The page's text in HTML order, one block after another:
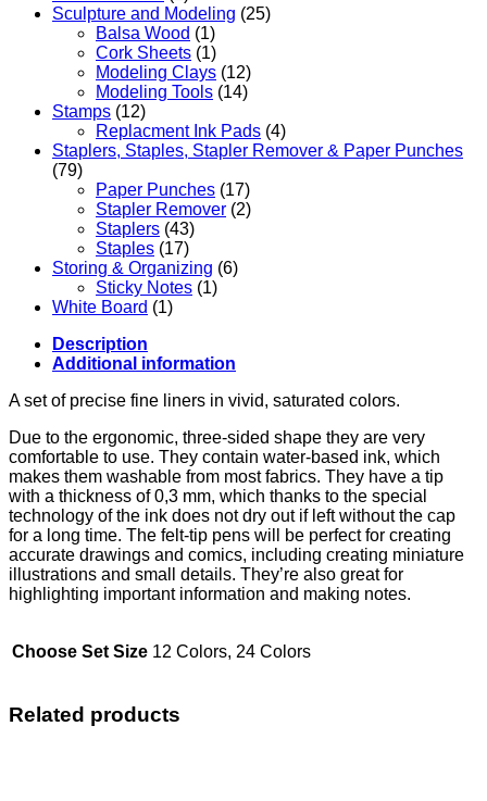
Sculpture and Modeling (25)
Balsa Wood (1)
Cork Sheets (1)
Modeling Clays (12)
Modeling Tools (14)
Stamps (12)
Replacment Ink Pads (4)
Staplers, Staples, Stapler Remover & Paper Punches
(79)
Paper Punches (17)
Stapler Remover (2)
Staplers (43)
Staples (17)
Storing & Organizing (6)
Sticky Notes (1)
White Board (1)
Description
Additional information
A set of precise fine liners in vivid, saturated colors.
Due to the ergonomic, three-sided shape they are very
comfortable to use. They contain water-based ink, which
makes them washable from most fabrics. They have a tip
with a thickness of 0,3 mm, which thanks to the special
technology of the ink does not dry out if left without the cap
for a long time. The felt-tip pens will be perfect for creating
accurate drawings and comics, including creating miniature
illustrations and small details. They’re also great for
highlighting important information and making notes.
Choose Set Size 12 Colors, 24 Colors
Related products